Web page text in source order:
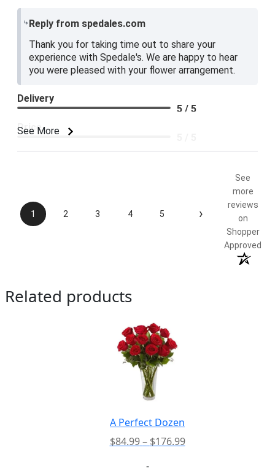
Reply from spedales.com
Thank you for taking time out to share your
experience with Spedale's. We are happy to hear
you were pleased with your flower arrangement.
See More
Delivery
5 / 5
Price
1 2 3 4 5 ›
See
more
reviews
on
Shopper
Approved
Related products
A Perfect Dozen
$84.99 – $176.99Price
-